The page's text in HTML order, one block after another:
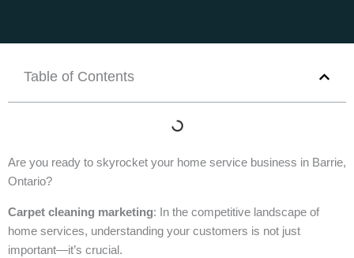
Table of Contents
Are you ready to skyrocket your home service business in Barrie,
Ontario?
Carpet cleaning marketing: In the competitive landscape of
home services, understanding your customers is not just
important—it’s crucial.